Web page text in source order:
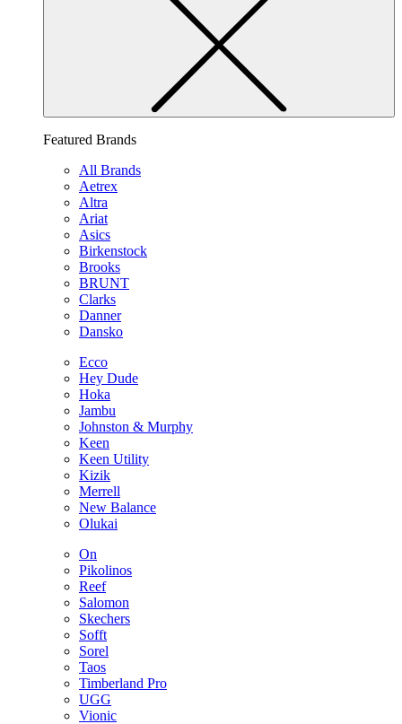
Featured Brands
All Brands
Aetrex
Altra
Ariat
Asics
Birkenstock
Brooks
BRUNT
Clarks
Danner
Dansko
Ecco
Hey Dude
Hoka
Jambu
Johnston & Murphy
Keen
Keen Utility
Kizik
Merrell
New Balance
Olukai
On
Pikolinos
Reef
Salomon
Skechers
Sofft
Sorel
Taos
Timberland Pro
UGG
Vionic